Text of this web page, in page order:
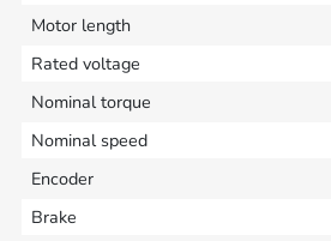
Motor length
Rated voltage
Nominal torque
Nominal speed
Encoder
Brake